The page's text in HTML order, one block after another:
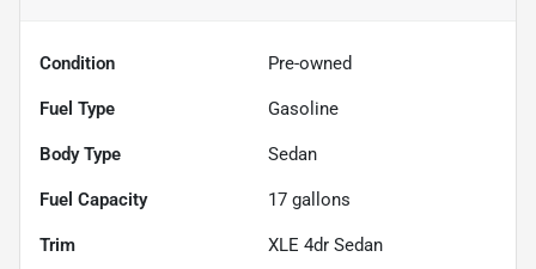
Condition Pre-owned
Fuel Type Gasoline
Body Type Sedan
Fuel Capacity 17 gallons
Trim XLE 4dr Sedan